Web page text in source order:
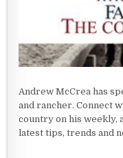
Andrew McCrea has
and rancher. Connect
country on his weekly,
latest tips, trends and